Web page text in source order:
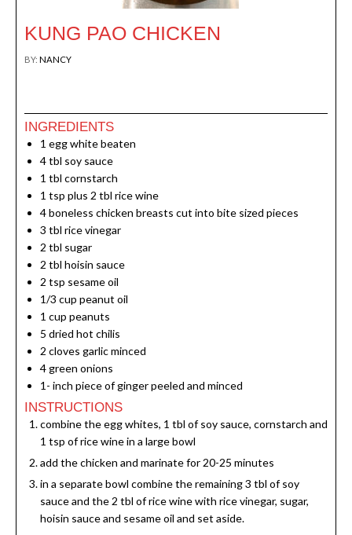
KUNG PAO CHICKEN
BY: NANCY
INGREDIENTS
1 egg white beaten
4tbl soy sauce
1 tbl cornstarch
1 tsp plus 2 tbl rice wine
4boneless chicken breasts cut into bite sized pieces
3 tbl rice vinegar
2 tbl sugar
2 tbl hoisin sauce
2 tsp sesame oil
1/3 cup peanut oil
1 cup peanuts
5 dried hot chilis
2 cloves garlic minced
4green onions
1- inch piece of ginger peeled and minced
INSTRUCTIONS
combine the egg whites, 1 tbl of soy sauce, cornstarch and
1 tsp of rice wine in a large bowl
add the chicken and marinate for 20-25 minutes
in a separate bowl combine the remaining 3 tbl of soy
sauce and the 2 tbl of rice wine with rice vinegar, sugar,
hoisin sauce and sesame oil and set aside.